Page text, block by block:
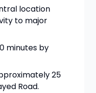
location
to major
minutes by
25
Road.